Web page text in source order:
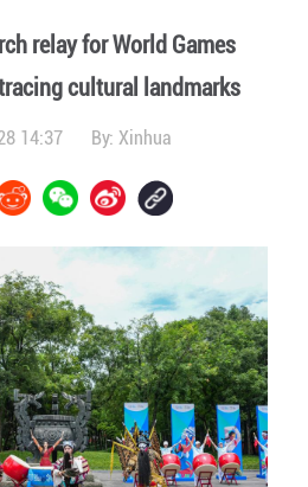
relay for World Games
cultural landmarks
14:37 By:Xinhua